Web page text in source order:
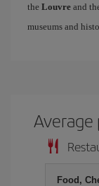
the Louvre and
museums and
Average
Food,